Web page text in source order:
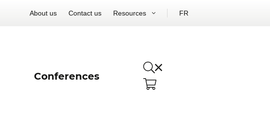
About us Contact us Resources FR
Conferences